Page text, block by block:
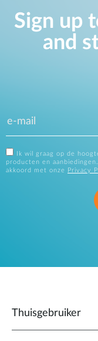
Sign up
and
Ik wil graag op de
producten en
akkoord met onze
Privacy
Thuisgebruiker